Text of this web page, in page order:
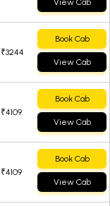
View Cab
₹3244
Book Cab
View Cab
₹4109
Book Cab
View Cab
₹4109
Book Cab
View Cab